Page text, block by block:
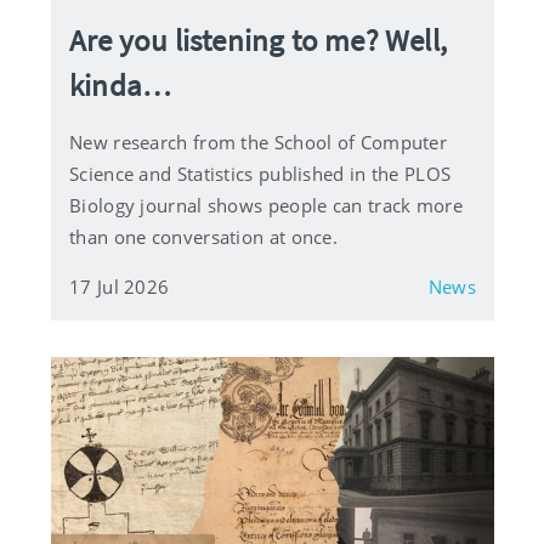
Are you listening to me? Well,
kinda…
New research from the School of Computer
Science and Statistics published in the PLOS
Biology journal shows people can track more
than one conversation at once.
17 Jul 2026 News